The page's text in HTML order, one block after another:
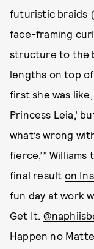
futuristic braids
face-framing
structure to the
lengths on top
first she was like,
Princess Leia,’
what’s wrong
fierce,’”
final result on
fun day at work
Get It.
Happen no